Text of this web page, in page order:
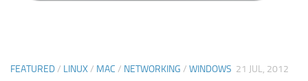
FEATURED/ LINUX/ MAC / NETWORKING / WINDOWS 21 JUL, 2012